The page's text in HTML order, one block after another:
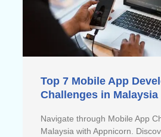
Top 7 Mobile App
Challenges in Malaysia
Navigate through Mobile App
Malaysia with Appnicorn.